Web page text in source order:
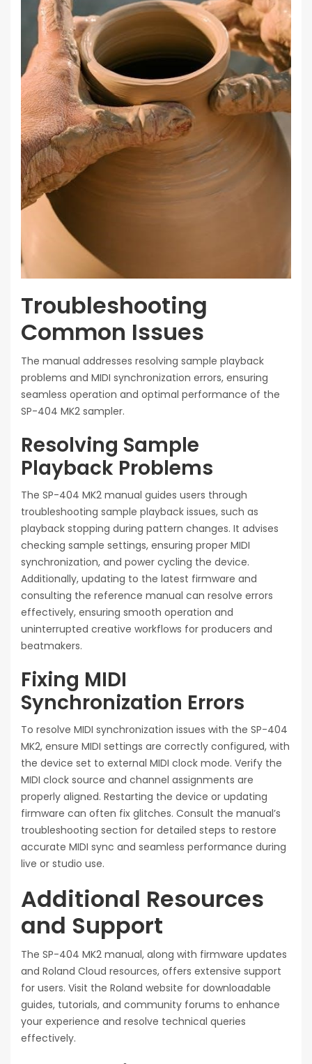
Troubleshooting
Common Issues
The manual addresses resolving sample playback
problems and MIDI synchronization errors, ensuring
seamless operation and optimal performance of the
SP-404 MK2 sampler.
Resolving Sample
Playback Problems
The SP-404 MK2 manual guides users through
troubleshooting sample playback issues, such as
playback stopping during pattern changes. It advises
checking sample settings, ensuring proper MIDI
synchronization, and power cycling the device.
Additionally, updating to the latest firmware and
consulting the reference manual can resolve errors
effectively, ensuring smooth operation and
uninterrupted creative workflows for producers and
beatmakers.
Fixing MIDI
Synchronization Errors
To resolve MIDI synchronization issues with the SP-404
MK2, ensure MIDI settings are correctly configured, with
the device set to external MIDI clock mode. Verify the
MIDI clock source and channel assignments are
properly aligned. Restarting the device or updating
firmware can often fix glitches. Consult the manual’s
troubleshooting section for detailed steps to restore
accurate MIDI sync and seamless performance during
live or studio use.
Additional Resources
and Support
The SP-404 MK2 manual, along with firmware updates
and Roland Cloud resources, offers extensive support
for users. Visit the Roland website for downloadable
guides, tutorials, and community forums to enhance
your experience and resolve technical queries
effectively.